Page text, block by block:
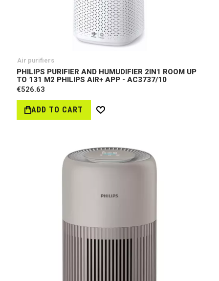
Air purifiers
PHILIPS PURIFIER AND HUMUDIFIER 2IN1 ROOM UP
TO 131 M2 PHILIPS AIR+ APP - AC3737/10
€526.63
ADD TO CART
Wish